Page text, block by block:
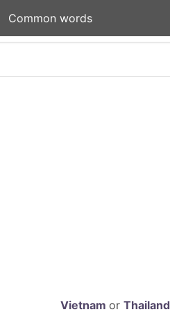
Common words
Vietnam or Thailand